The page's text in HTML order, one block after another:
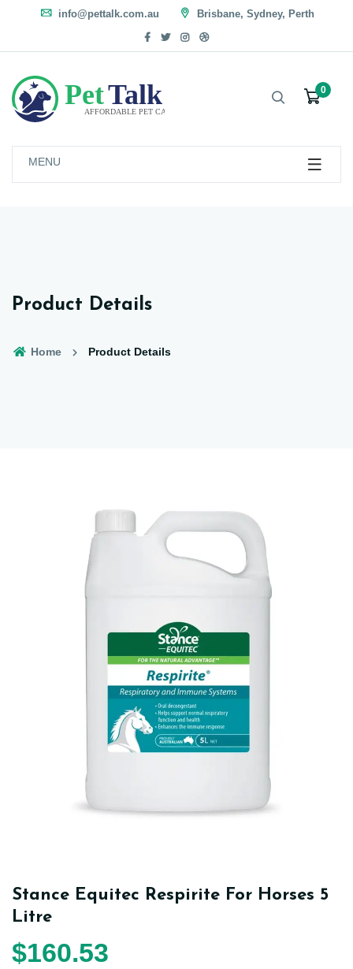
info@pettalk.com.au Brisbane, Sydney, Perth
0
MENU
Product Details
Home Product Details
Stance Equitec Respirite For Horses 5
Litre
$160.53